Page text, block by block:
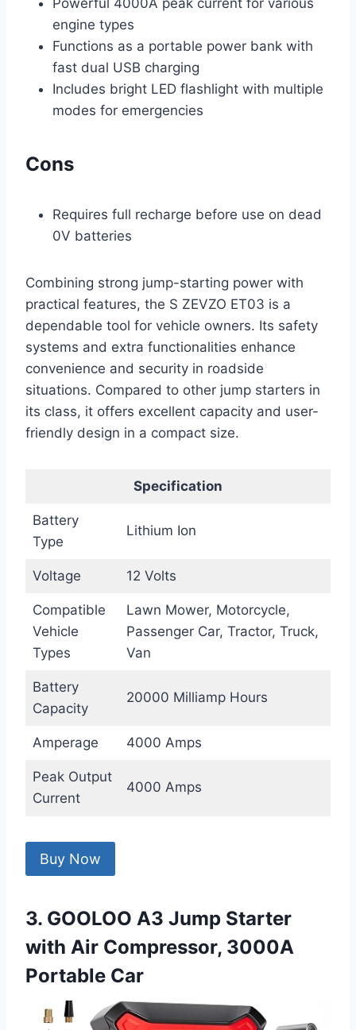
Powerful 4000A peak current for various
engine types
Functions as a portable power bank with
fast dual USB charging
Includes bright LED flashlight with multiple
modes for emergencies
Cons
Requires full recharge before use on dead
0V batteries
Combining strong jump-starting power with
practical features, the S ZEVZO ET03 is a
dependable tool for vehicle owners. Its safety
systems and extra functionalities enhance
convenience and security in roadside
situations. Compared to other jump starters in
its class, it offers excellent capacity and user-
friendly design in a compact size.
Specification
Battery
Type
Lithium Ion
Voltage 12 Volts
Compatible
Vehicle
Types
Lawn Mower, Motorcycle,
Passenger Car, Tractor, Truck,
Van
Battery
Capacity
20000 Milliamp Hours
Amperage 4000 Amps
Peak Output
Current
4000 Amps
Buy Now
3. GOOLOO A3 Jump Starter
with Air Compressor, 3000A
Portable Car